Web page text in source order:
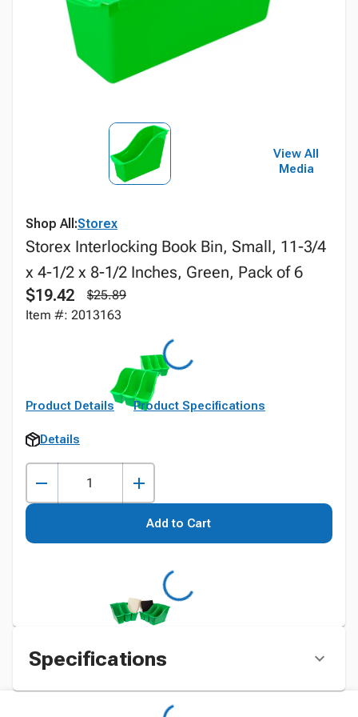
View All
Media
Shop All:Storex
Storex Interlocking Book Bin, Small, 11-3/4
x 4-1/2 x 8-1/2 Inches, Green, Pack of 6
$19.42
$25.89
Item #: 2013163
Product Details Product Specifications
Details
Add to Cart
Specifications